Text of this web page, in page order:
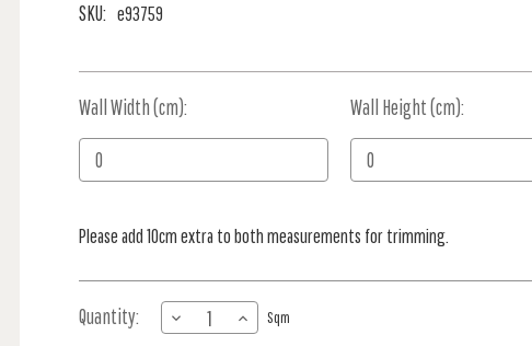
SKU: e93759
Wall Width (cm): Wall Height (cm):
Current
Stock:
Please add 10cm extra to both measurements for trimming.
Quantity:
DECREASE
QUANTITY
INCREASE
QUANTITY
Sqm